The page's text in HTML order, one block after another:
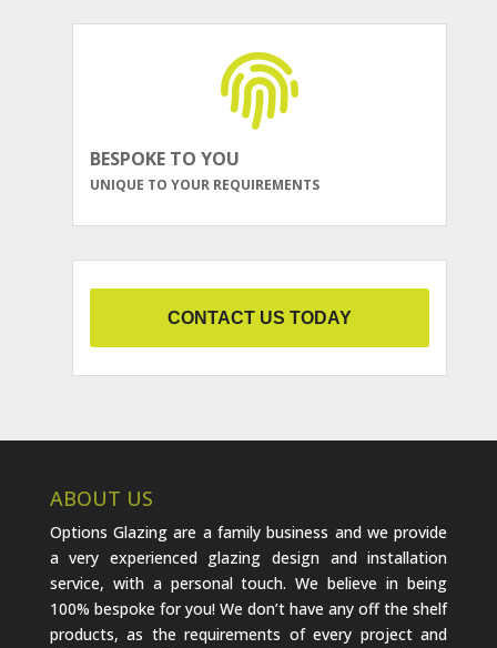
BESPOKE TO YOU
UNIQUE TO YOUR REQUIREMENTS
CONTACT US TODAY
ABOUT US
Options Glazing are a family business and we provide
a very experienced glazing design and installation
service, with a personal touch. We believe in being
100% bespoke for you! We don’t have any off the shelf
products, as the requirements of every project and